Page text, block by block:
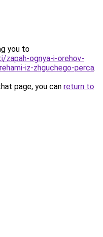
you to
ognya-i-orehov-
iz-zhguchego-perca.
page, you can return to